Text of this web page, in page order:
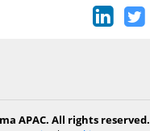
APAC. All rights reserved.